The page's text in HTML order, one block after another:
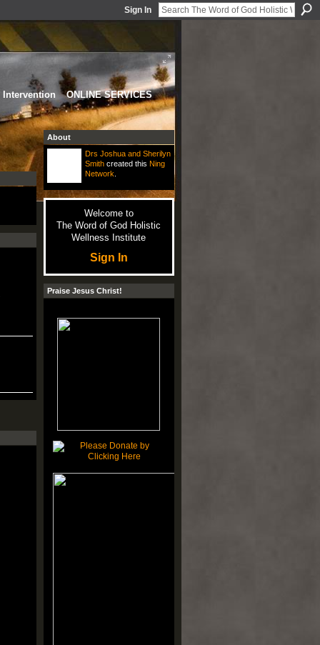
Sign In
Intervention
ONLINE SERVICES
About
Drs Joshua and Sherilyn
Smithcreated this Ning
Network
Welcome to
The Word of God Holistic
Wellness Institute
Sign In
Praise Jesus Christ!